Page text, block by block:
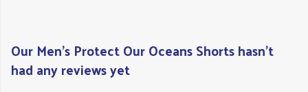
Our Men's Protect Our Oceans Shorts hasn't
had any reviews yet